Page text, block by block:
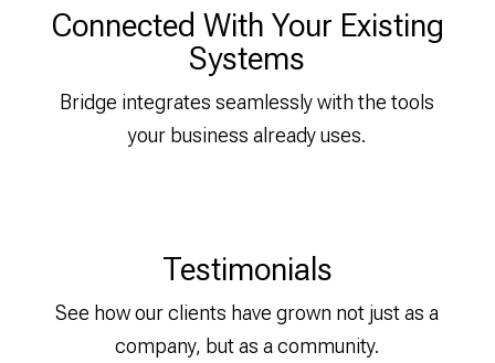
Connected With Your Existing
Systems
Bridge integrates seamlessly with the tools
your business already uses.
Testimonials
See how our clients have grown not just as a
company, but as a community.